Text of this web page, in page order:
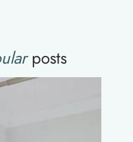
posts